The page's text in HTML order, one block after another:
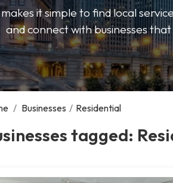
it simple to find local
and connect with businesses
/ Businesses / Residential
tagged: